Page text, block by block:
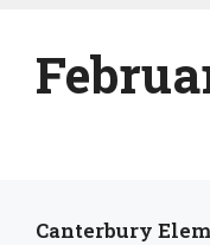
Canterbury